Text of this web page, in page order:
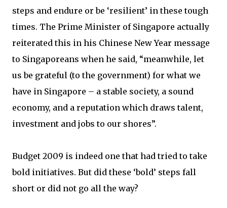
steps and endure or be ‘resilient’ in these tough
times. The Prime Minister of Singapore actually
reiterated this in his Chinese New Year message
to Singaporeans when he said, “meanwhile, let
us be grateful (to the government) for what we
have in Singa­pore – a stable society, a sound
economy, and a reputation which draws talent,
investment and jobs to our shores”.
Budget 2009 is indeed one that had tried to take
bold initiatives. But did these ‘bold’ steps fall
short or did not go all the way?